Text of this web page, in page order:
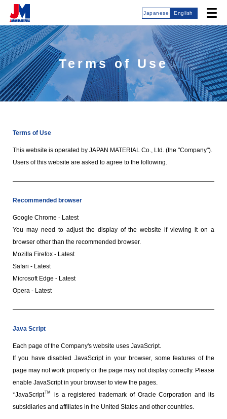
Japanese English
Terms of Use
Terms of Use
This website is operated by JAPAN MATERIAL Co., Ltd. (the "Company").
Users of this website are asked to agree to the following.
Recommended browser
Google Chrome - Latest
You may need to adjust the display of the website if viewing it on a
browser other than the recommended browser.
Mozilla Firefox - Latest
Safari - Latest
Microsoft Edge - Latest
Opera - Latest
Java Script
Each page of the Company's website uses JavaScript.
If you have disabled JavaScript in your browser, some features of the
page may not work properly or the page may not display correctly. Please
enable JavaScript in your browser to view the pages.
*JavaScriptTM
is a registered trademark of Oracle Corporation and its
subsidiaries and affiliates in the United States and other countries.